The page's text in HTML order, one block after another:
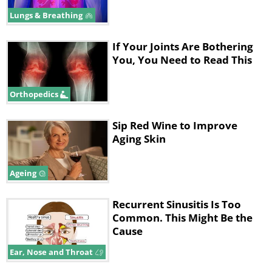
take 10-12 days to manifest and include a
high (40 °C/ 104 °F) fever, cough, runny nose
and “pink eye” initially. Around three days
after, white spots may appear within the
mouth, followed by a red rash that typically
spreads from the face to the rest of the
body.
Lungs & Breathing
Orthopedics
If Your Joints Are Bothering
You, You Need to Read This
Ageing
Sip Red Wine to Improve
Aging Skin
Ear, Nose and Throat
Recurrent Sinusitis Is Too
Common. This Might Be the
Cause